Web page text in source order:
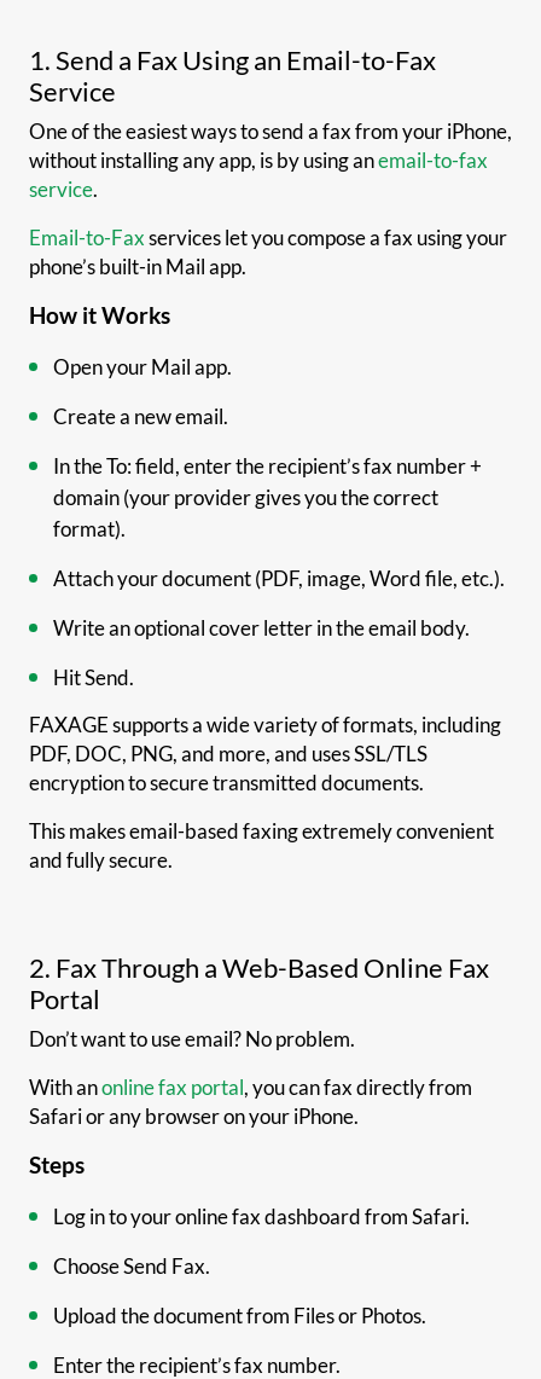
1. Send a Fax Using an Email-to-Fax
Service
One of the easiest ways to send a fax from your iPhone,
without installing any app, is by using anemail-to-fax
service.
Email-to-Faxservices let you compose a fax using your
phone’s built-in Mail app.
How it Works
Open your Mail app.
Create a new email.
In the To: field, enter the recipient’s fax number +
domain (your provider gives you the correct
format).
Attach your document (PDF, image, Word file, etc.).
Write an optional cover letter in the email body.
Hit Send.
FAXAGE supports a wide variety of formats, including
PDF, DOC, PNG, and more, and uses SSL/TLS
encryption to secure transmitted documents.
This makes email-based faxing extremely convenient
and fully secure.
2. Fax Through a Web-Based Online Fax
Portal
Don’t want to use email? No problem.
With anonline fax portal, you can fax directly from
Safari or any browser on your iPhone.
Steps
Log in to your online fax dashboard from Safari.
Choose Send Fax.
Upload the document from Files or Photos.
Enter the recipient’s fax number.